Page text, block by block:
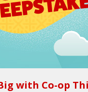
with Co-op